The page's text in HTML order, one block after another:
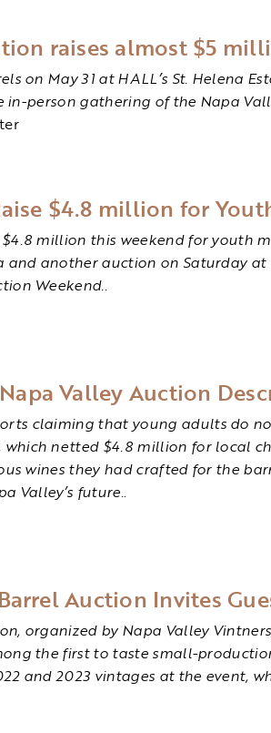
raises almost $5
on May 31 at HALL’s St. Helena
person gathering of the Napa
$4.8 million for
million this weekend for
and another auction on Saturday
Weekend..
Valley Auction
claiming that young adults do
netted $4.8 million for local
wines they had crafted for the
Valley’s future..
Auction Invites
organized by Napa Valley
the first to taste small-
and 2023 vintages at the event,